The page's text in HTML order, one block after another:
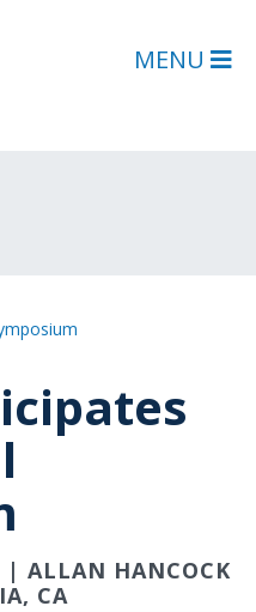
MENU
| ALLAN HANCOCK
CA